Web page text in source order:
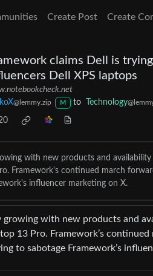
Create Post Create
claims Dell is
Dell XPS laptops
@lemmy.zip M to Technology
with new products and
Framework's continued march
influencer marketing on X.
growing with new products and
13 Pro. Framework’s
to sabotage Framework’s